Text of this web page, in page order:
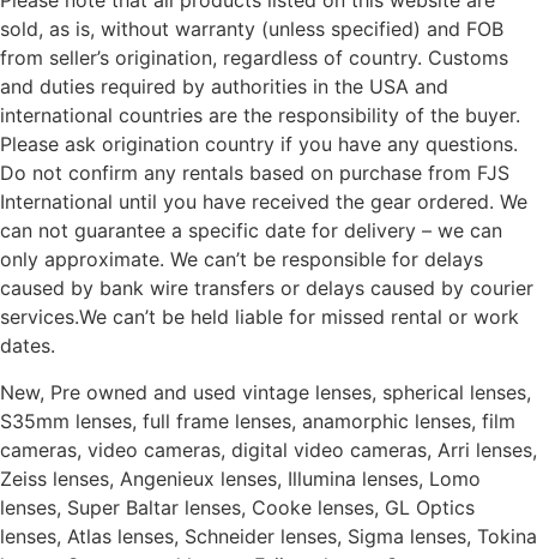
sold, as is, without warranty (unless specified) and FOB
from seller’s origination, regardless of country. Customs
and duties required by authorities in the USA and
international countries are the responsibility of the buyer.
Please ask origination country if you have any questions.
Do not confirm any rentals based on purchase from FJS
International until you have received the gear ordered. We
can not guarantee a specific date for delivery – we can
only approximate. We can’t be responsible for delays
caused by bank wire transfers or delays caused by courier
services.We can’t be held liable for missed rental or work
dates.
New, Pre owned and used vintage lenses, spherical lenses,
S35mm lenses, full frame lenses, anamorphic lenses, film
cameras, video cameras, digital video cameras, Arri lenses,
Zeiss lenses, Angenieux lenses, Illumina lenses, Lomo
lenses, Super Baltar lenses, Cooke lenses, GL Optics
lenses, Atlas lenses, Schneider lenses, Sigma lenses, Tokina